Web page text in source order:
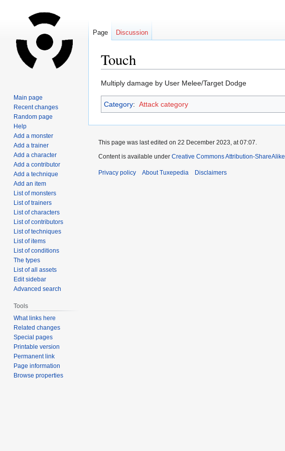
Touch
Jump
to
navigation
Jump
to
search
Multiply damage by User Melee/Target Dodge
Category: Attack category
Page Discussion
Main page
Recent changes
Random page
Help
Add a monster
Add a trainer
Add a character
Add a contributor
Add a technique
Add an item
List of monsters
List of trainers
List of characters
List of contributors
List of techniques
List of items
List of conditions
The types
List of all assets
Edit sidebar
Advanced search
Tools
What links here
Related changes
Special pages
Printable version
Permanent link
Page information
Browse properties
This page was last edited on 22 December 2023, at 07:07.
Content is available under Creative Commons Attribution-ShareAlike
Privacy policy About Tuxepedia Disclaimers